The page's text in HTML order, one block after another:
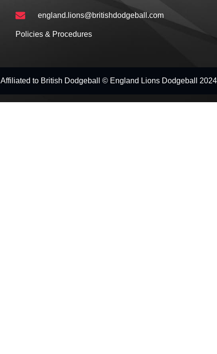
england.lions@britishdodgeball.com
Policies & Procedures
Affiliated to British Dodgeball © England Lions Dodgeball 2024